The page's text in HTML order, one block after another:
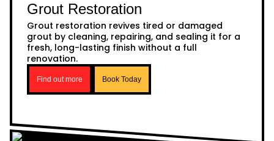
Grout Restoration
Grout restoration revives tired or damaged
grout by cleaning, repairing, and sealing it for a
fresh, long-lasting finish without a full
renovation.
Find out more Book Today